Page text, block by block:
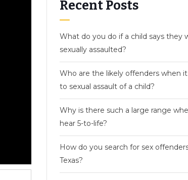
Recent Posts
What do you do if a child says they
sexually assaulted?
Who are the likely offenders when
to sexual assault of a child?
Why is there such a large range
hear 5-to-life?
How do you search for sex
Texas?